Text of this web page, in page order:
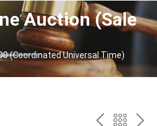
Auction (Sale
(Coordinated Universal Time)